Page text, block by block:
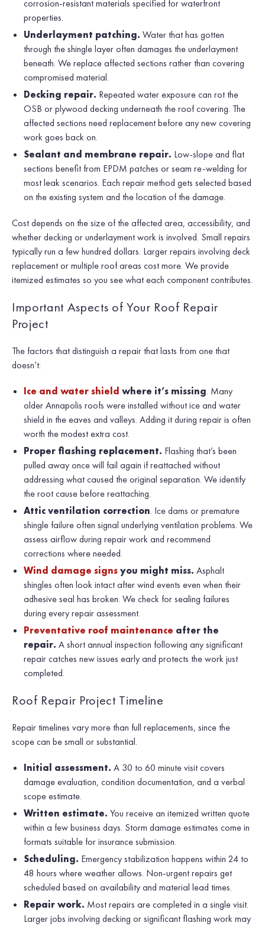
corrosion-resistant materials specified for waterfront
properties.
Underlayment patching. Water that has gotten
through the shingle layer often damages the underlayment
beneath. We replace affected sections rather than covering
compromised material.
Decking repair. Repeated water exposure can rot the
OSB or plywood decking underneath the roof covering. The
affected sections need replacement before any new covering
work goes back on.
Sealant and membrane repair. Low-slope and flat
sections benefit from EPDM patches or seam re-welding for
most leak scenarios. Each repair method gets selected based
on the existing system and the location of the damage.
Cost depends on the size of the affected area, accessibility, and
whether decking or underlayment work is involved. Small repairs
typically run a few hundred dollars. Larger repairs involving deck
replacement or multiple roof areas cost more. We provide
itemized estimates so you see what each component contributes.
Important Aspects of Your Roof Repair
Project
The factors that distinguish a repair that lasts from one that
doesn’t:
Ice and water shield where it’s missing. Many
older Annapolis roofs were installed without ice and water
shield in the eaves and valleys. Adding it during repair is often
worth the modest extra cost.
Proper flashing replacement. Flashing that’s been
pulled away once will fail again if reattached without
addressing what caused the original separation. We identify
the root cause before reattaching.
Attic ventilation correction. Ice dams or premature
shingle failure often signal underlying ventilation problems. We
assess airflow during repair work and recommend
corrections where needed.
Wind damage signsyou might miss. Asphalt
shingles often look intact after wind events even when their
adhesive seal has broken. We check for sealing failures
during every repair assessment.
Preventative roof maintenance after the
repair. A short annual inspection following any significant
repair catches new issues early and protects the work just
completed.
Roof Repair Project Timeline
Repair timelines vary more than full replacements, since the
scope can be small or substantial.
Initial assessment. A 30 to 60 minute visit covers
damage evaluation, condition documentation, and a verbal
scope estimate.
Written estimate. You receive an itemized written quote
within a few business days. Storm damage estimates come in
formats suitable for insurance submission.
Scheduling. Emergency stabilization happens within 24 to
48 hours where weather allows. Non-urgent repairs get
scheduled based on availability and material lead times.
Repair work. Most repairs are completed in a single visit.
Larger jobs involving decking or significant flashing work may